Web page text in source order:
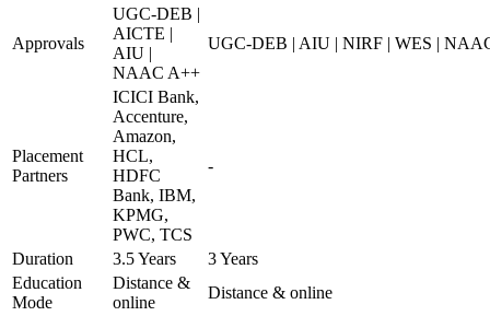
Approvals
UGC-DEB |
AICTE |
AIU |
NAAC A++
UGC-DEB | AIU | NIRF | WES |
Placement
Partners
ICICI Bank,
Accenture,
Amazon,
HCL,
HDFC
Bank, IBM,
KPMG,
PWC, TCS
-
Duration 3.5 Years
3 Years
Education
Mode
Distance &
online
Distance & online